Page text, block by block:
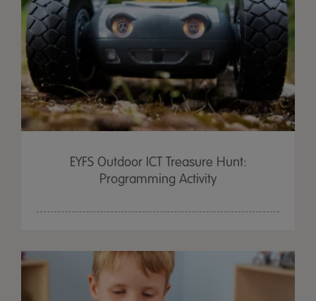
EYFS Outdoor ICT Treasure Hunt:
Programming Activity